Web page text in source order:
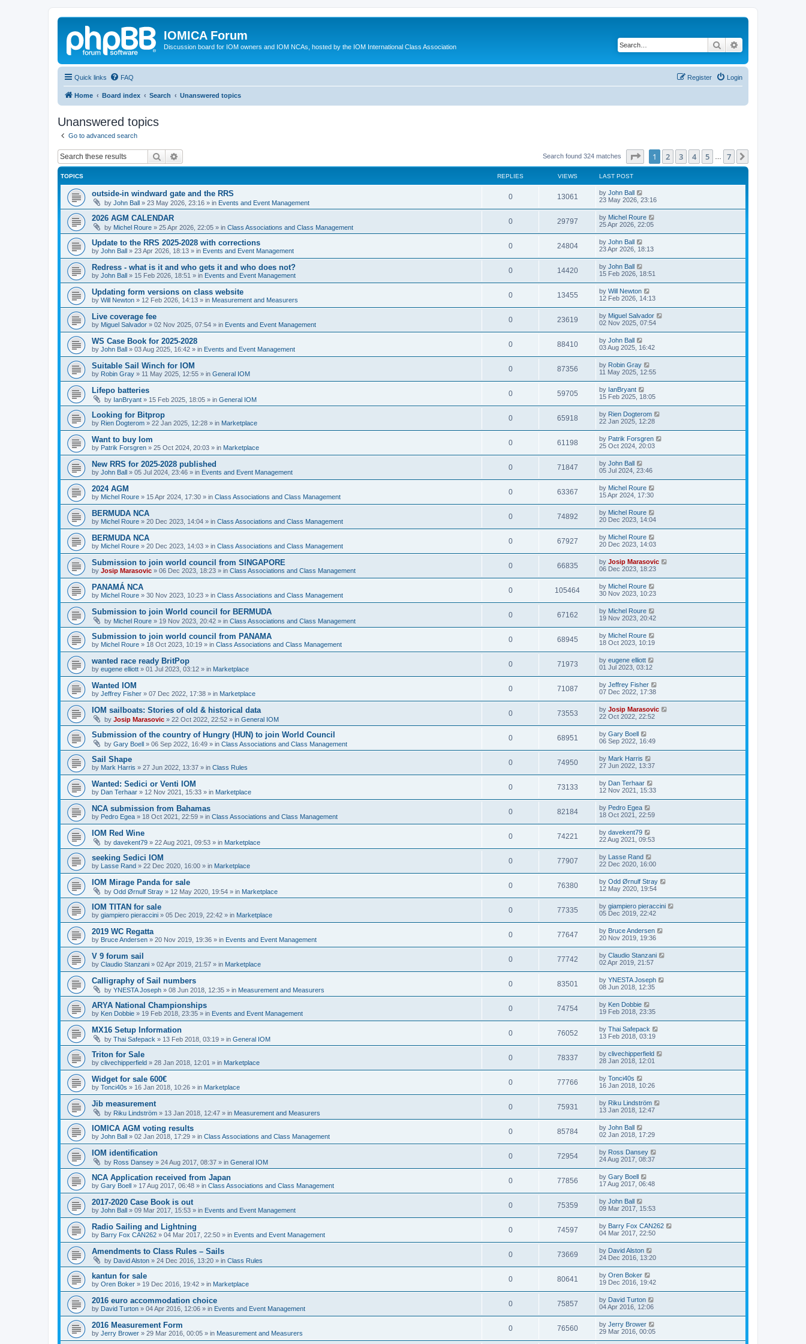
IOMICA Forum
Discussion board for IOM owners and IOM NCAs, hosted by the IOM International Class Association Search
Quick links FAQ Login
Register
Home Board index Search Unanswered topics
Unanswered topics
Go to advanced search
Search Search found 324 matches Page of 7
1 2 3 4 5 7
TOPICS REPLIES VIEWS LAST POST
outside-in windward gate and the RRS
by John Ball » 23 May 2026, 23:16 » in Events and Event Management
0 13061 by John Ball
23 May 2026, 23:16
2026 AGM CALENDAR
by Michel Roure » 25 Apr 2026, 22:05 » in Class Associations and Class Management
0 29797 by Michel Roure
25 Apr 2026, 22:05
Update to the RRS 2025-2028 with corrections
by John Ball » 23 Apr 2026, 18:13 » in Events and Event Management
0 24804 by John Ball
23 Apr 2026, 18:13
Redress - what is it and who gets it and who does not?
by John Ball » 15 Feb 2026, 18:51 » in Events and Event Management
0 14420 by John Ball
15 Feb 2026, 18:51
Updating form versions on class website
by Will Newton » 12 Feb 2026, 14:13 » in Measurement and Measurers
0 13455 by Will Newton
12 Feb 2026, 14:13
Live coverage fee
by Miguel Salvador » 02 Nov 2025, 07:54 » in Events and Event Management
0 23619 by Miguel Salvador
02 Nov 2025, 07:54
WS Case Book for 2025-2028
by John Ball » 03 Aug 2025, 16:42 » in Events and Event Management
0 88410 by John Ball
03 Aug 2025, 16:42
Suitable Sail Winch for IOM
by Robin Gray » 11 May 2025, 12:55 » in General IOM
0 87356 by Robin Gray
11 May 2025, 12:55
Lifepo batteries
by IanBryant » 15 Feb 2025, 18:05 » in General IOM
0 59705 by IanBryant
15 Feb 2025, 18:05
Looking for Bitprop
by Rien Dogterom » 22 Jan 2025, 12:28 » in Marketplace
0 65918 by Rien Dogterom
22 Jan 2025, 12:28
Want to buy Iom
by Patrik Forsgren » 25 Oct 2024, 20:03 » in Marketplace
0 61198 by Patrik Forsgren
25 Oct 2024, 20:03
New RRS for 2025-2028 published
by John Ball » 05 Jul 2024, 23:46 » in Events and Event Management
0 71847 by John Ball
05 Jul 2024, 23:46
2024 AGM
by Michel Roure » 15 Apr 2024, 17:30 » in Class Associations and Class Management
0 63367 by Michel Roure
15 Apr 2024, 17:30
BERMUDA NCA
by Michel Roure » 20 Dec 2023, 14:04 » in Class Associations and Class Management
0 74892 by Michel Roure
20 Dec 2023, 14:04
BERMUDA NCA
by Michel Roure » 20 Dec 2023, 14:03 » in Class Associations and Class Management
0 67927 by Michel Roure
20 Dec 2023, 14:03
Submission to join world council from SINGAPORE
by Josip Marasovic » 06 Dec 2023, 18:23 » in Class Associations and Class Management
0 66835 by Josip Marasovic
06 Dec 2023, 18:23
PANAMÁ NCA
by Michel Roure » 30 Nov 2023, 10:23 » in Class Associations and Class Management
0 105464 by Michel Roure
30 Nov 2023, 10:23
Submission to join World council for BERMUDA
by Michel Roure » 19 Nov 2023, 20:42 » in Class Associations and Class Management
0 67162 by Michel Roure
19 Nov 2023, 20:42
Submission to join world council from PANAMA
by Michel Roure » 18 Oct 2023, 10:19 » in Class Associations and Class Management
0 68945 by Michel Roure
18 Oct 2023, 10:19
wanted race ready BritPop
by eugene elliott » 01 Jul 2023, 03:12 » in Marketplace
0 71973 by eugene elliott
01 Jul 2023, 03:12
Wanted IOM
by Jeffrey Fisher » 07 Dec 2022, 17:38 » in Marketplace
0 71087 by Jeffrey Fisher
07 Dec 2022, 17:38
IOM sailboats: Stories of old & historical data
by Josip Marasovic » 22 Oct 2022, 22:52 » in General IOM
0 73553 by Josip Marasovic
22 Oct 2022, 22:52
Submission of the country of Hungry (HUN) to join World Council
by Gary Boell » 06 Sep 2022, 16:49 » in Class Associations and Class Management
0 68951 by Gary Boell
06 Sep 2022, 16:49
Sail Shape
by Mark Harris » 27 Jun 2022, 13:37 » in Class Rules
0 74950 by Mark Harris
27 Jun 2022, 13:37
Wanted: Sedici or Venti IOM
by Dan Terhaar » 12 Nov 2021, 15:33 » in Marketplace
0 73133 by Dan Terhaar
12 Nov 2021, 15:33
NCA submission from Bahamas
by Pedro Egea » 18 Oct 2021, 22:59 » in Class Associations and Class Management
0 82184 by Pedro Egea
18 Oct 2021, 22:59
IOM Red Wine
by davekent79 » 22 Aug 2021, 09:53 » in Marketplace
0 74221 by davekent79
22 Aug 2021, 09:53
seeking Sedici IOM
by Lasse Rand » 22 Dec 2020, 16:00 » in Marketplace
0 77907 by Lasse Rand
22 Dec 2020, 16:00
IOM Mirage Panda for sale
by Odd Ørnulf Stray » 12 May 2020, 19:54 » in Marketplace
0 76380 by Odd Ørnulf Stray
12 May 2020, 19:54
IOM TITAN for sale
by giampiero pieraccini » 05 Dec 2019, 22:42 » in Marketplace
0 77335 by giampiero pieraccini
05 Dec 2019, 22:42
2019 WC Regatta
by Bruce Andersen » 20 Nov 2019, 19:36 » in Events and Event Management
0 77647 by Bruce Andersen
20 Nov 2019, 19:36
V 9 forum sail
by Claudio Stanzani » 02 Apr 2019, 21:57 » in Marketplace
0 77742 by Claudio Stanzani
02 Apr 2019, 21:57
Calligraphy of Sail numbers
by YNESTA Joseph » 08 Jun 2018, 12:35 » in Measurement and Measurers
0 83501 by YNESTA Joseph
08 Jun 2018, 12:35
ARYA National Championships
by Ken Dobbie » 19 Feb 2018, 23:35 » in Events and Event Management
0 74754 by Ken Dobbie
19 Feb 2018, 23:35
MX16 Setup Information
by Thai Safepack » 13 Feb 2018, 03:19 » in General IOM
0 76052 by Thai Safepack
13 Feb 2018, 03:19
Triton for Sale
by clivechipperfield » 28 Jan 2018, 12:01 » in Marketplace
0 78337 by clivechipperfield
28 Jan 2018, 12:01
Widget for sale 600€
by Tonci40s » 16 Jan 2018, 10:26 » in Marketplace
0 77766 by Tonci40s
16 Jan 2018, 10:26
Jib measurement
by Riku Lindström » 13 Jan 2018, 12:47 » in Measurement and Measurers
0 75931 by Riku Lindström
13 Jan 2018, 12:47
IOMICA AGM voting results
by John Ball » 02 Jan 2018, 17:29 » in Class Associations and Class Management
0 85784 by John Ball
02 Jan 2018, 17:29
IOM identification
by Ross Dansey » 24 Aug 2017, 08:37 » in General IOM
0 72954 by Ross Dansey
24 Aug 2017, 08:37
NCA Application received from Japan
by Gary Boell » 17 Aug 2017, 06:48 » in Class Associations and Class Management
0 77856 by Gary Boell
17 Aug 2017, 06:48
2017-2020 Case Book is out
by John Ball » 09 Mar 2017, 15:53 » in Events and Event Management
0 75359 by John Ball
09 Mar 2017, 15:53
Radio Sailing and Lightning
by Barry Fox CAN262 » 04 Mar 2017, 22:50 » in Events and Event Management
0 74597 by Barry Fox CAN262
04 Mar 2017, 22:50
Amendments to Class Rules – Sails
by David Alston » 24 Dec 2016, 13:20 » in Class Rules
0 73669 by David Alston
24 Dec 2016, 13:20
kantun for sale
by Oren Boker » 19 Dec 2016, 19:42 » in Marketplace
0 80641 by Oren Boker
19 Dec 2016, 19:42
2016 euro accommodation choice
by David Turton » 04 Apr 2016, 12:06 » in Events and Event Management
0 75857 by David Turton
04 Apr 2016, 12:06
2016 Measurement Form
by Jerry Brower » 29 Mar 2016, 00:05 » in Measurement and Measurers
0 76560 by Jerry Brower
29 Mar 2016, 00:05